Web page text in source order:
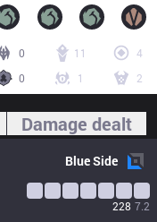
0 11
4
0
1 2
Damage dealt
BlueSide
228 7.2